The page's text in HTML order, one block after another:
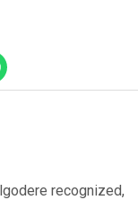
recognized,